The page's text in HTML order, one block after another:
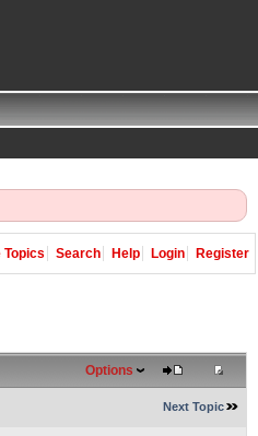
Search Help Login Register
Options
Next Topic